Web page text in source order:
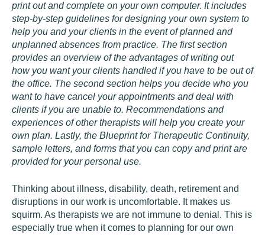
print out and complete on your own computer. It includes
step-by-step guidelines for designing your own system to
help you and your clients in the event of planned and
unplanned absences from practice. The first section
provides an overview of the advantages of writing out
how you want your clients handled if you have to be out of
the office. The second section helps you decide who you
want to have cancel your appointments and deal with
clients if you are unable to. Recommendations and
experiences of other therapists will help you create your
own plan. Lastly, the Blueprint for Therapeutic Continuity,
sample letters, and forms that you can copy and print are
provided for your personal use.
Thinking about illness, disability, death, retirement and
disruptions in our work is uncomfortable. It makes us
squirm. As therapists we are not immune to denial. This is
especially true when it comes to planning for our own